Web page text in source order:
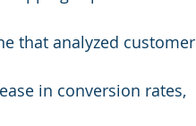
that analyzed customer
in conversion rates,